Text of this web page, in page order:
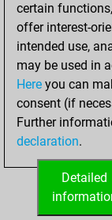
Mates on
Smothered
Doubled
certain
offer interest-
intended use,
may be used in
Here you can
consent (if
Further
declaration.
Detailed